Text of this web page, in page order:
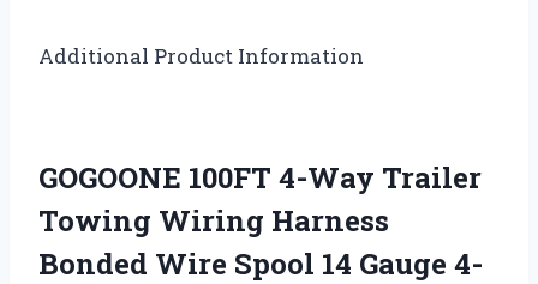
Additional Product Information
GOGOONE 100FT 4-Way Trailer
Towing Wiring Harness
Bonded Wire Spool 14 Gauge 4-